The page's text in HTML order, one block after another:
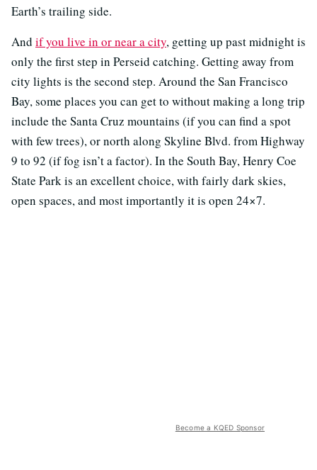
Earth’s trailing side.
And if you live in or near a city, getting up past midnight is
only the first step in Perseid catching. Getting away from
city lights is the second step. Around the San Francisco
Bay, some places you can get to without making a long trip
include the Santa Cruz mountains (if you can find a spot
with few trees), or north along Skyline Blvd. from Highway
9 to 92 (if fog isn’t a factor). In the South Bay, Henry Coe
State Park is an excellent choice, with fairly dark skies,
open spaces, and most importantly it is open 24×7.
Become a KQED Sponsor